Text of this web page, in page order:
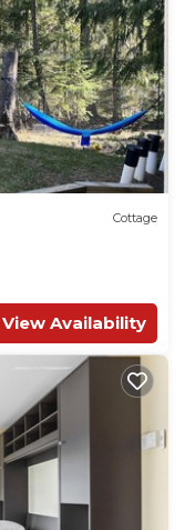
Cottage
View Availability